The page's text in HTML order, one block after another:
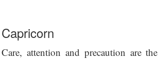
Capricorn
Care, attention and precaution are